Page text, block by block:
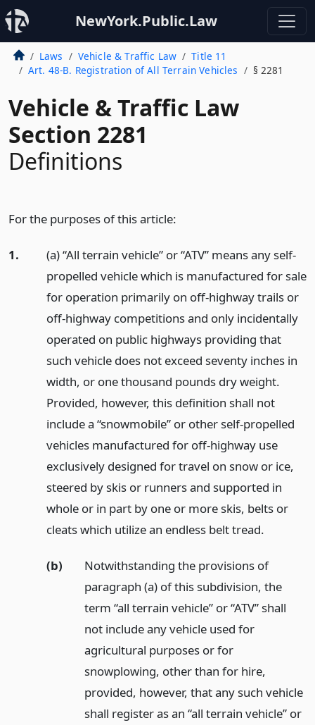
NewYork.Public.Law
Laws Vehicle & Traffic Law
Title 11
Art. 48-B. Registration of All Terrain Vehicles
§ 2281
Vehicle & Traffic Law
Section 2281
Definitions
For the purposes of this article:
1.
(a) “All terrain vehicle” or “ATV” means any self-
propelled vehicle which is manufactured for sale
for operation primarily on off-highway trails or
off-highway competitions and only incidentally
operated on public highways providing that
such vehicle does not exceed seventy inches in
width, or one thousand pounds dry weight.
Provided, however, this definition shall not
include a “snowmobile” or other self-propelled
vehicles manufactured for off-highway use
exclusively designed for travel on snow or ice,
steered by skis or runners and supported in
whole or in part by one or more skis, belts or
cleats which utilize an endless belt tread.
(b)
Notwithstanding the provisions of
paragraph (a) of this subdivision, the
term “all terrain vehicle” or “ATV” shall
not include any vehicle used for
agricultural purposes or for
snowplowing, other than for hire,
provided, however, that any such vehicle
shall register as an “all terrain vehicle” or